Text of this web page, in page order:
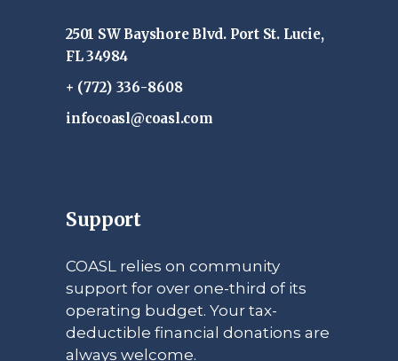
2501 SW Bayshore Blvd. Port St. Lucie,
FL 34984
+ (772) 336-8608
infocoasl@coasl.com
Support
COASL relies on community
support for over one-third of its
operating budget. Your tax-
deductible financial donations are
always welcome.